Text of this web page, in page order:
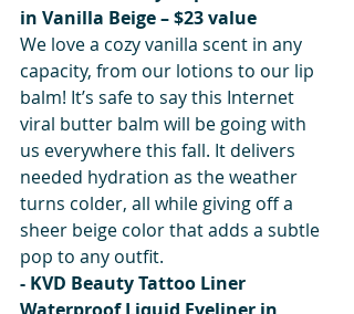
in Vanilla Beige – $23 value
We love a cozy vanilla scent in any
capacity, from our lotions to our lip
balm! It’s safe to say this Internet
viral butter balm will be going with
us everywhere this fall. It delivers
needed hydration as the weather
turns colder, all while giving off a
sheer beige color that adds a subtle
pop to any outfit.
- KVD Beauty Tattoo Liner